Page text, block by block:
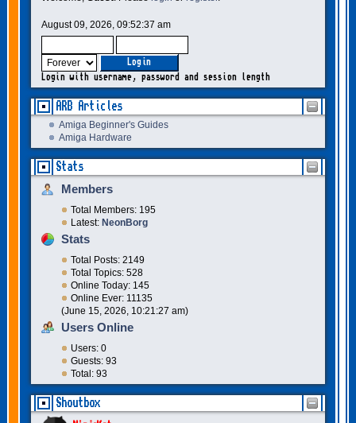
August 09, 2026, 09:52:37 am
Login with username, password and session length
ARB Articles
Amiga Beginner's Guides
Amiga Hardware
Stats
Members
Total Members: 195
Latest: NeonBorg
Stats
Total Posts: 2149
Total Topics: 528
Online Today: 145
Online Ever: 11135
(June 15, 2026, 10:21:27 am)
Users Online
Users: 0
Guests: 93
Total: 93
Shoutbox